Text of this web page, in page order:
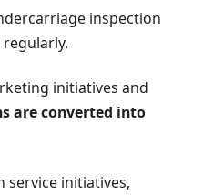
inspection
initiatives and
are converted into
service initiatives,